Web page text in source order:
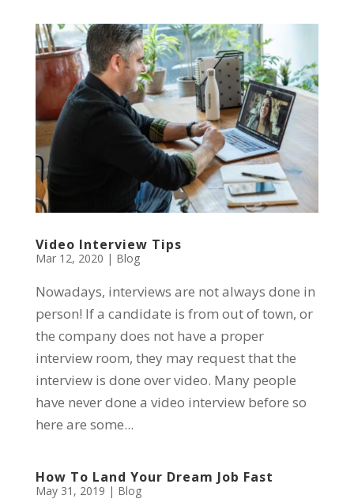
Video Interview Tips
Mar 12, 2020 | Blog
Nowadays, interviews are not always done in
person! If a candidate is from out of town, or
the company does not have a proper
interview room, they may request that the
interview is done over video. Many people
have never done a video interview before so
here are some...
How To Land Your Dream Job Fast
May 31, 2019 | Blog